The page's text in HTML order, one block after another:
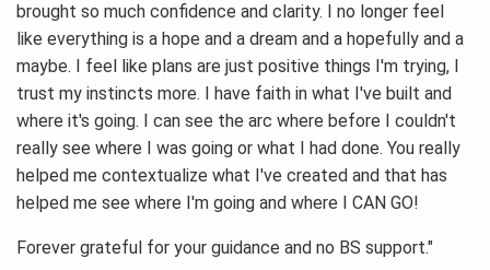
brought so much confidence and clarity. I no longer feel
like everything is a hope and a dream and a hopefully and a
maybe. I feel like plans are just positive things I'm trying, I
trust my instincts more. I have faith in what I've built and
where it's going. I can see the arc where before I couldn't
really see where I was going or what I had done. You really
helped me contextualize what I've created and that has
helped me see where I'm going and where I CAN GO!
Forever grateful for your guidance and no BS support."